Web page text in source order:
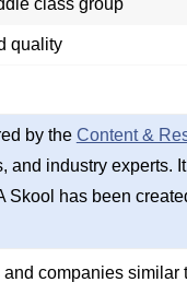
class group
quality
by the Content &
and industry experts.
Skool has been
companies